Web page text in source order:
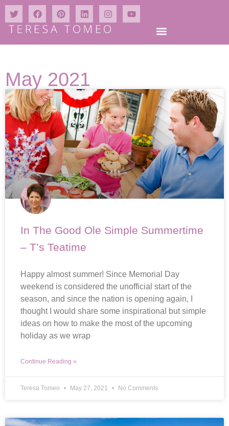
May 2021
In The Good Ole Simple Summertime
– T’s Teatime
Happy almost summer! Since Memorial Day
weekend is considered the unofficial start of the
season, and since the nation is opening again, I
thought I would share some inspirational but simple
ideas on how to make the most of the upcoming
holiday as we wrap
Continue Reading »
Teresa Tomeo May 27, 2021 No Comments